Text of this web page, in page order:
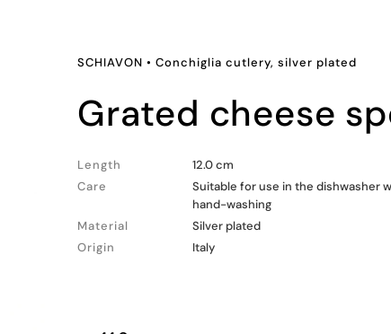
SCHIAVON • Conchiglia cutlery, silver plated
grated cheese
Length
12.0 cm
Care
Suitable for use in the dishwasher
hand-washing
Material
Silver plated
Origin
Italy